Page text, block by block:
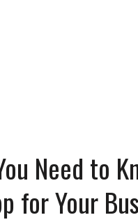
Need to
for Your